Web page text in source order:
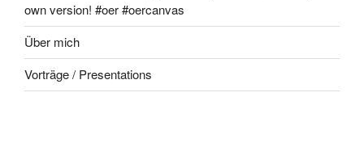
own version! #oer #oercanvas
Über mich
Vorträge / Presentations